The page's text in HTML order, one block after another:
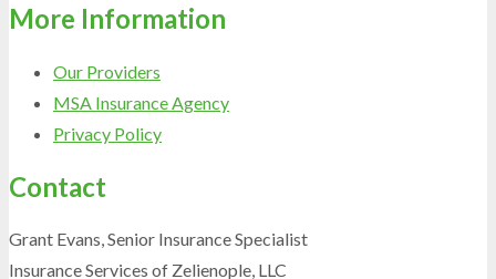
More Information
Our Providers
MSA Insurance Agency
Privacy Policy
Contact
Grant Evans, Senior Insurance Specialist
Insurance Services of Zelienople, LLC